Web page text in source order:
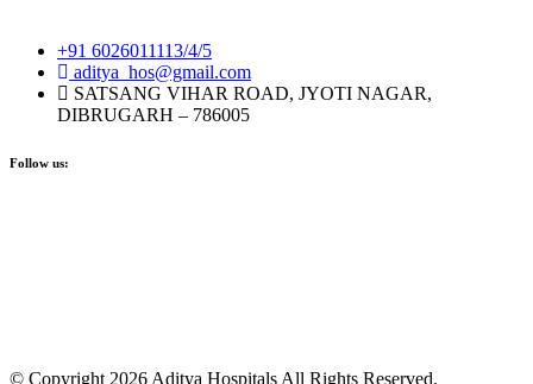
+91 6026011113/4/5
aditya_hos@gmail.com
SATSANG VIHAR ROAD, JYOTI NAGAR,
DIBRUGARH – 786005
Follow us:
© Copyright 2026 Aditya Hospitals All Rights Reserved.